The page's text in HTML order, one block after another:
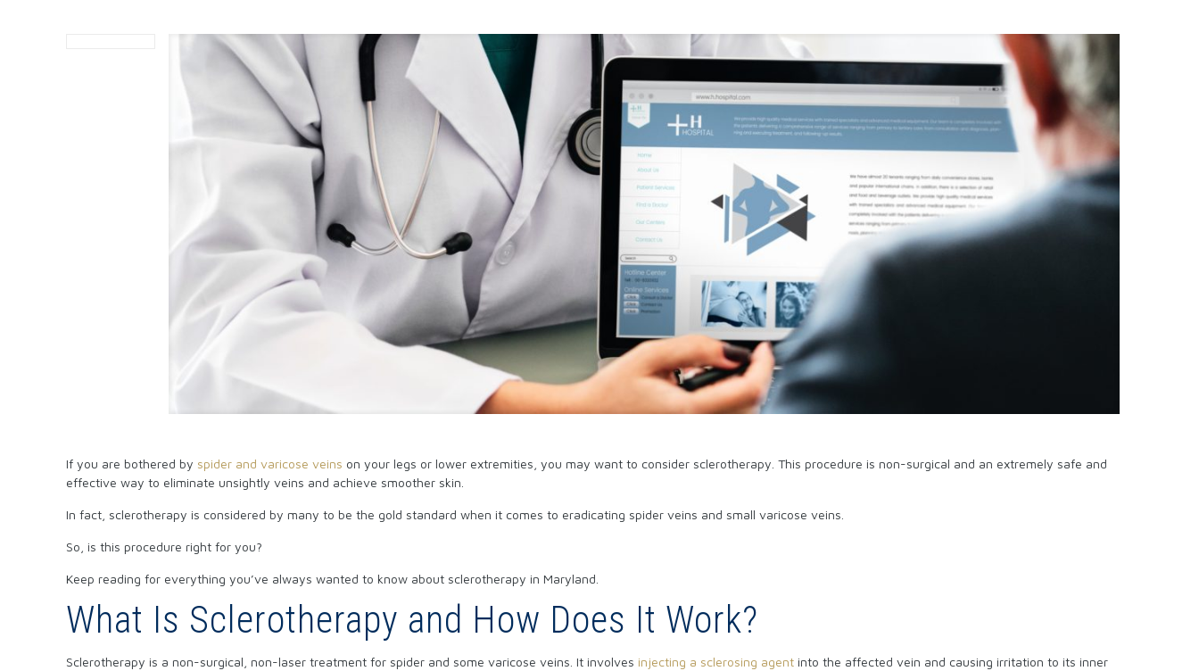
If you are bothered by spider and varicose veins on your legs or lower extremities, you may want to consider sclerotherapy. This procedure is non-surgical and an extremely safe and
effective way to eliminate unsightly veins and achieve smoother skin.
In fact, sclerotherapy is considered by many to be the gold standard when it comes to eradicating spider veins and small varicose veins.
So, is this procedure right for you?
Keep reading for everything you’ve always wanted to know about sclerotherapy in Maryland.
What Is Sclerotherapy and How Does It Work?
Sclerotherapy is a non-surgical, non-laser treatment for spider and some varicose veins. It involves injecting a sclerosing agent into the affected vein and causing irritation to its inner